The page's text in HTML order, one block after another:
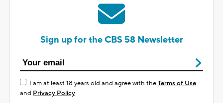
Sign up for the CBS 58 Newsletter
I am at least 18 years old and agree with theTerms of Use
and Privacy Policy